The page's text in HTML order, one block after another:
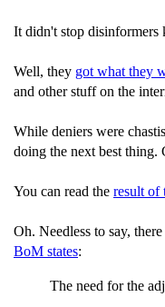
It didn't stop disinformers
Well, they got what they
and other stuff on the
While deniers were
doing the next best thing.
You can read the result of
Oh. Needless to say,
BoM states:
The need for the